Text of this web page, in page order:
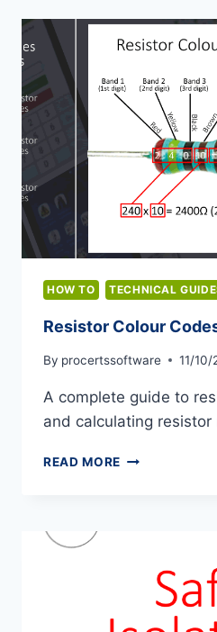
HOW TO TECHNICAL
Resistor Colour
By procertssoftware 11/10/
A complete guide to
and calculating resistor
READ MORE RESISTOR